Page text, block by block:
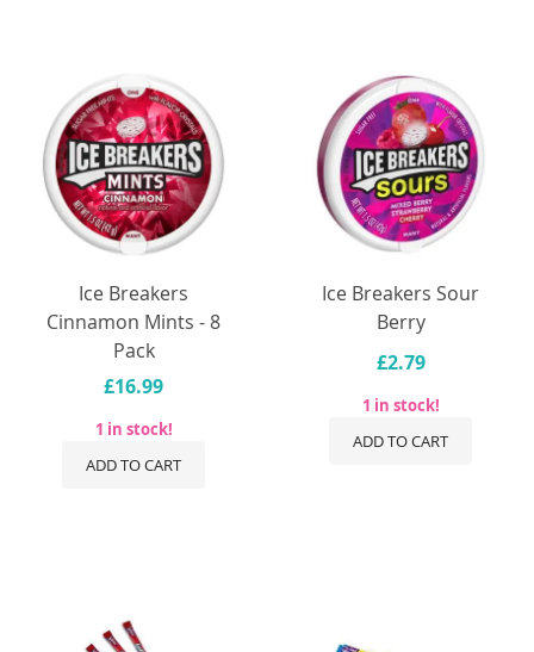
Ice Breakers
Cinnamon Mints - 8
Pack
£16.99
1 in stock!
ADD TO CART
Ice Breakers Sour
Berry
£2.79
1 in stock!
ADD TO CART